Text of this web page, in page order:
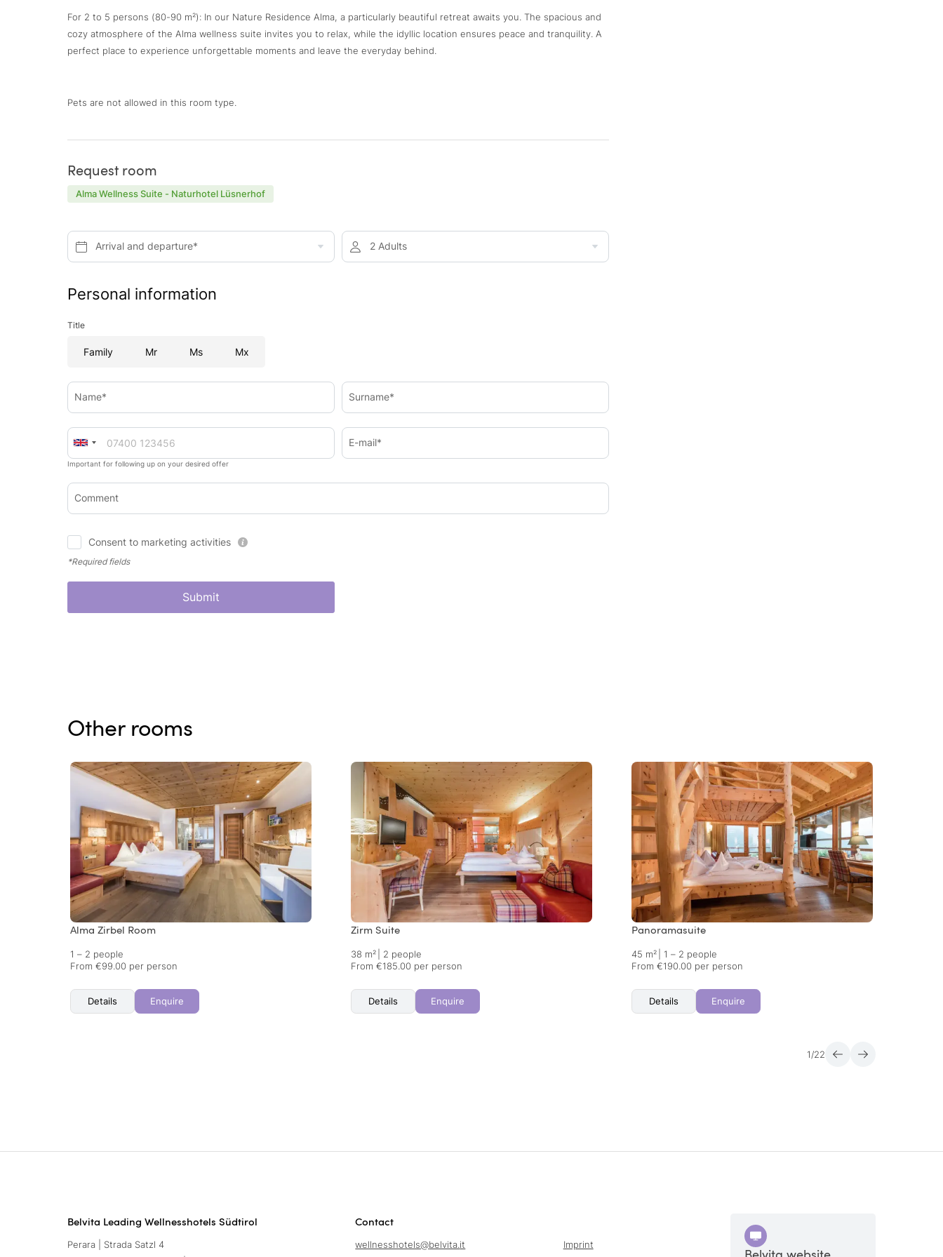
For 2 to 5 persons (80-90 m²): In our Nature Residence Alma, a particularly beautiful retreat awaits you. The spacious and
cozy atmosphere of the Alma wellness suite invites you to relax, while the idyllic location ensures peace and tranquility. A
perfect place to experience unforgettable moments and leave the everyday behind.
Pets are not allowed in this room type.
Request room
Alma Wellness Suite - Naturhotel Lüsnerhof
Arrival and departure* 2 Adults
Personal information
Title
Family Mr Ms Mx
Name* Surname*
Important for following up on your desired offer
E-mail*
Comment
Consent to marketing activities
*Required fields
Submit
Other rooms
Alma Zirbel Room
1 – 2 people
From €99.00 per person
Details Enquire
Zirm Suite
38 m²
2 people
From €185.00 per person
Details Enquire
Panoramasuite
45 m²
1 – 2 people
From €190.00 per person
Details Enquire
1 /22
Belvita Leading Wellnesshotels Südtirol
Perara | Strada Satzl 4
Contact
wellnesshotels@belvita.it
Imprint